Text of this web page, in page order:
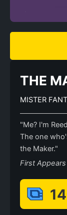
THE
MISTER
"Me? I'm
The one
the Maker."
First